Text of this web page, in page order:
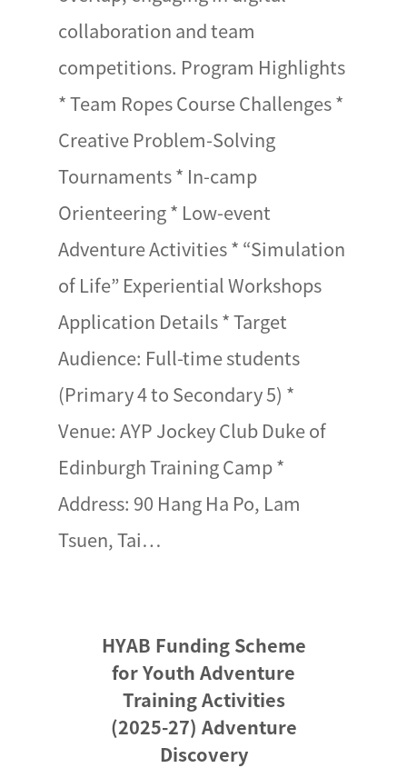
collaboration and team
competitions. Program Highlights
* Team Ropes Course Challenges *
Creative Problem-Solving
Tournaments * In-camp
Orienteering * Low-event
Adventure Activities * “Simulation
of Life” Experiential Workshops
Application Details * Target
Audience: Full-time students
(Primary 4 to Secondary 5) *
Venue: AYP Jockey Club Duke of
Edinburgh Training Camp *
Address: 90 Hang Ha Po, Lam
Tsuen, Tai…
HYAB Funding Scheme
for Youth Adventure
Training Activities
(2025-27) Adventure
Discovery